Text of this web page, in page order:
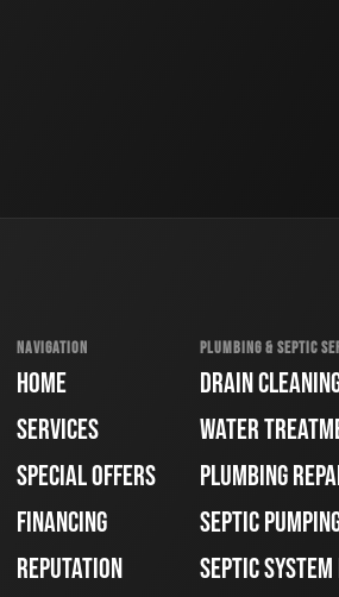
NAVIGATION
HOME
SERVICES
SPECIAL OFFERS
FINANCING
REPUTATION
PLUMBING & SEPTIC
DRAIN
WATER
PLUMBING
SEPTIC
SEPTIC